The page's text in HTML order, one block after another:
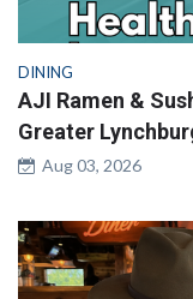
DINING
AJI Ramen &
Greater
Aug 03, 2026